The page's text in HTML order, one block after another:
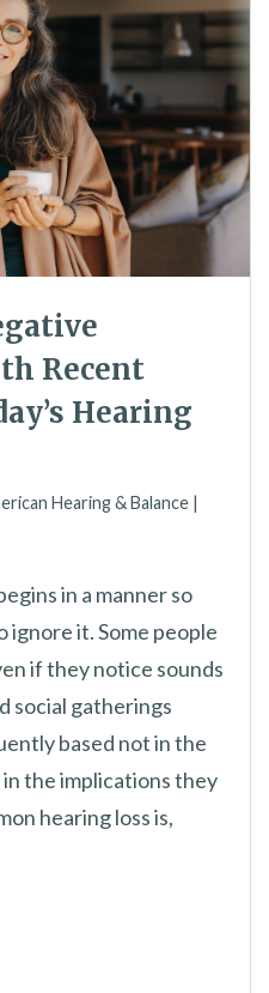
Recent
Hearing
Hearing & Balance |
in a manner so
ignore it. Some people
if they notice sounds
social gatherings
based not in the
the implications they
hearing loss is,
Negative Perceptions